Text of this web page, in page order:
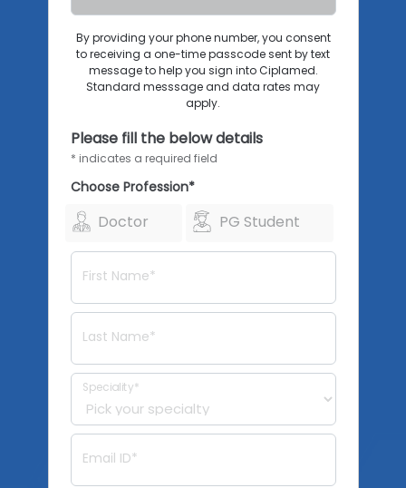
By providing your phone number, you consent
to receiving a one-time passcode sent by text
message to help you sign into Ciplamed.
Standard messsage and data rates may
apply.
Please fill the below details
* indicates a required field
Choose Profession*
Doctor PG Student
First Name*
Last Name*
Speciality*
Email ID*